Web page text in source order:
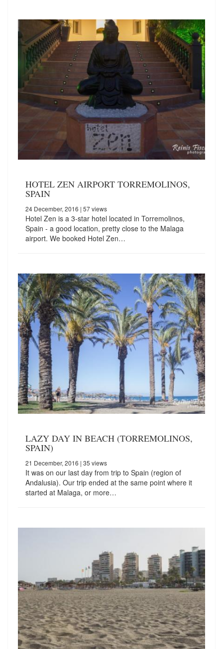
HOTEL ZEN AIRPORT TORREMOLINOS,
SPAIN
24 December, 2016 | 57 views
Hotel Zen is a 3-star hotel located in Torremolinos,
Spain - a good location, pretty close to the Malaga
airport. We booked Hotel Zen…
LAZY DAY IN BEACH (TORREMOLINOS,
SPAIN)
21 December, 2016 | 35 views
It was on our last day from trip to Spain (region of
Andalusia). Our trip ended at the same point where it
started at Malaga, or more…